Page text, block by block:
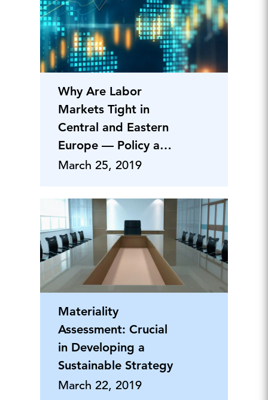
Why Are Labor
Markets Tight in
Central and Eastern
Europe — Policy and
Business Implications
March 25, 2019
Materiality
Assessment: Crucial
in Developing a
Sustainable Strategy
March 22, 2019